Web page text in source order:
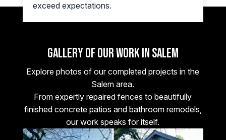
exceed expectations.
Gallery of Our Work in SALEM
Explore photos of our completed projects in the
Salem area.
From expertly repaired fences to beautifully
finished concrete patios and bathroom remodels,
our work speaks for itself.